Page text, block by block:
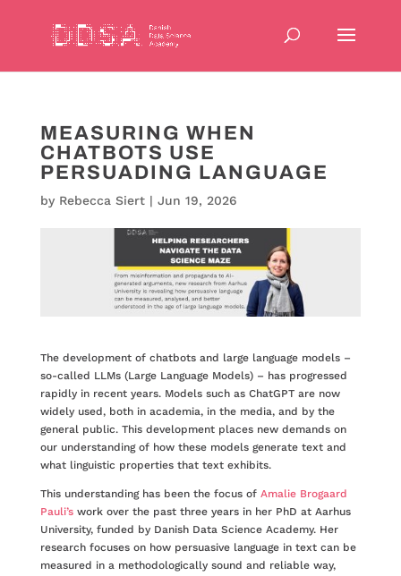
MEASURING WHEN
CHATBOTS USE
PERSUADING LANGUAGE
by Rebecca Siert| Jun 19, 2026
The development of chatbots and large language models –
so-called LLMs (Large Language Models) – has progressed
rapidly in recent years. Models such as ChatGPT are now
widely used, both in academia, in the media, and by the
general public. This development places new demands on
our understanding of how these models generate text and
what linguistic properties that text exhibits.
This understanding has been the focus of Amalie Brogaard
Pauli’swork over the past three years in her PhD at Aarhus
University, funded by Danish Data Science Academy. Her
research focuses on how persuasive language in text can be
measured in a methodologically sound and reliable way,